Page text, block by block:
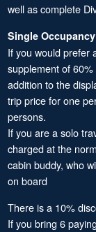
well as complete
Single
If you would prefer
supplement of
addition to the
trip price for one
persons.
If you are a solo
charged at the
cabin buddy, who
on board
There is a 10%
If you bring 6